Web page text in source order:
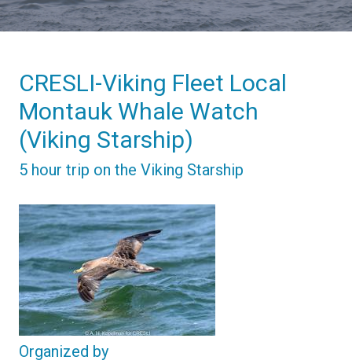
CRESLI-Viking Fleet Local
Montauk Whale Watch
(Viking Starship)
5 hour trip on the Viking Starship
Organized by